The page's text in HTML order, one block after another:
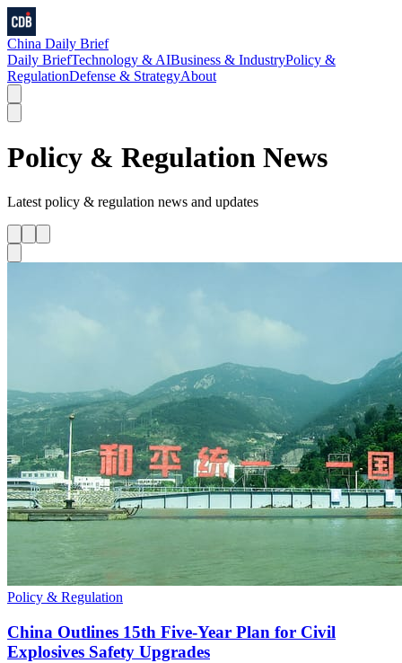
China Daily Brief
Daily BriefTechnology & AIBusiness & IndustryPolicy &
RegulationDefense & StrategyAbout
Policy & Regulation News
Latest policy & regulation news and updates
Policy & Regulation
China Outlines 15th Five-Year Plan for Civil
Explosives Safety Upgrades